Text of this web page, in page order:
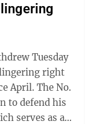
Tuesday
lingering right
April. The No.
to defend his
serves as an